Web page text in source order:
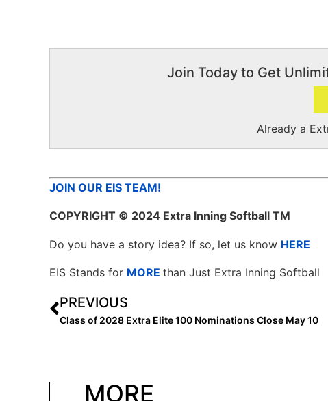
Join Today to Get
Already a
JOIN OUR EIS TEAM!
COPYRIGHT © 2024 Extra Inning Softball TM
Do you have a story idea? If so, let us know HERE
EIS Stands for MORE than Just Extra Inning Softball
PREVIOUS
Class of 2028 Extra Elite 100 Nominations Close May 10
MORE